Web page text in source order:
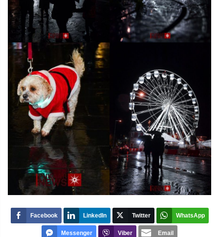
Facebook LinkedIn Twitter WhatsApp
Messenger Viber Email